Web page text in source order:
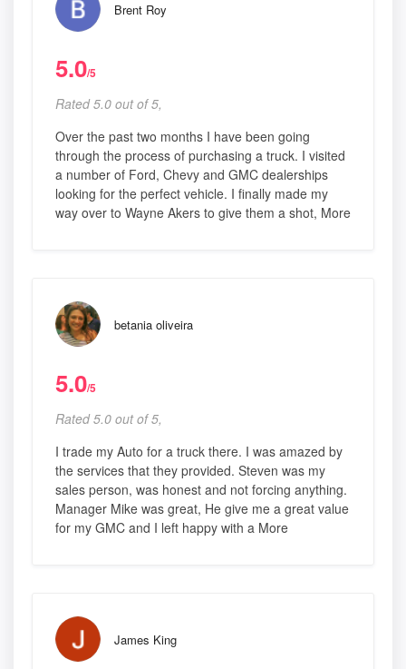
Brent Roy
5.0/5
Rated 5.0 out of 5,
Over the past two months I have been going
through the process of purchasing a truck. I visited
a number of Ford, Chevy and GMC dealerships
looking for the perfect vehicle. I finally made my
way over to Wayne Akers to give them a shot, More
betania oliveira
5.0/5
Rated 5.0 out of 5,
I trade my Auto for a truck there. I was amazed by
the services that they provided. Steven was my
sales person, was honest and not forcing anything.
Manager Mike was great, He give me a great value
for my GMC and I left happy with a More
James King